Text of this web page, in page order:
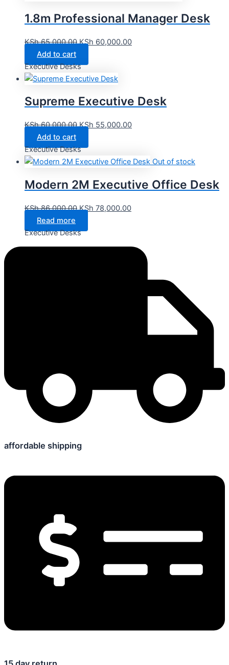
1.8m Professional Manager Desk
KSh65,000.00 KSh 60,000.00
Add to cart
Executive Desks
Supreme Executive Desk
KSh60,000.00 KSh 55,000.00
Add to cart
Executive Desks
Out of stock
Modern 2M Executive Office Desk
KSh86,000.00 KSh 78,000.00
Read more
Executive Desks
affordable shipping